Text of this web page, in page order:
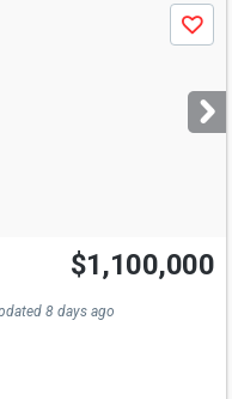
Save
$1,100,000
8 days ago